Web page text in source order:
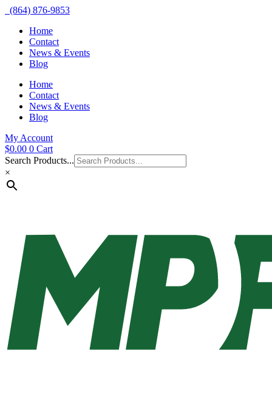
(864) 876-9853
Home
Contact
News & Events
Blog
Home
Contact
News & Events
Blog
My Account
$0.00 0 Cart
Search Products...
×